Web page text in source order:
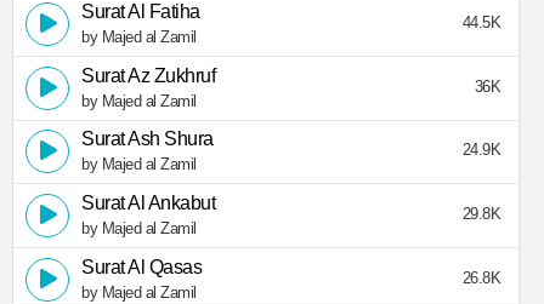
Surat Al Fatiha
by Majed al Zamil
44.5K
Surat Az Zukhruf
by Majed al Zamil
36K
Surat Ash Shura
by Majed al Zamil
24.9K
Surat Al Ankabut
by Majed al Zamil
29.8K
Surat Al Qasas
by Majed al Zamil
26.8K